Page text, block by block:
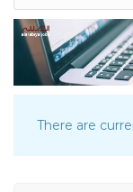
There are